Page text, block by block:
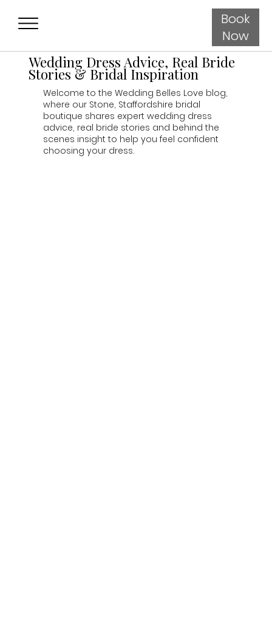
Book
Now
Wedding Dress Advice, Real Bride
Stories & Bridal Inspiration
Welcome to the Wedding Belles Love blog,
where our Stone, Staffordshire bridal
boutique shares expert wedding dress
advice, real bride stories and behind the
scenes insight to help you feel confident
choosing your dress.